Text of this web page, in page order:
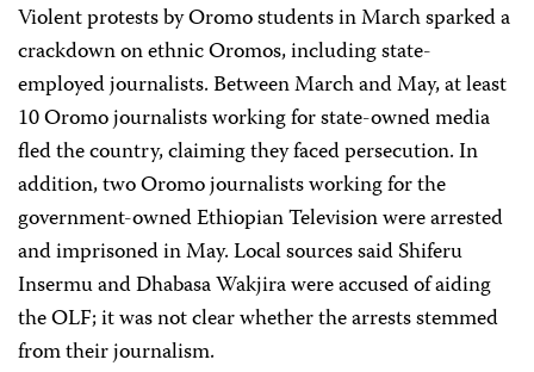
Violent protests by Oromo students in March sparked a
crackdown on ethnic Oromos, including state-
employed journalists. Between March and May, at least
10 Oromo journalists working for state-owned media
fled the country, claiming they faced persecution. In
addition, two Oromo journalists working for the
government-owned Ethiopian Television were arrested
and imprisoned in May. Local sources said Shiferu
Insermu and Dhabasa Wakjira were accused of aiding
the OLF; it was not clear whether the arrests stemmed
from their journalism.